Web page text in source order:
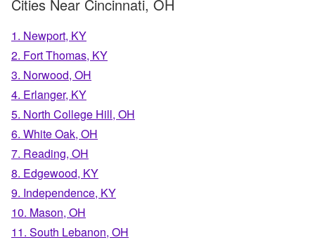
Cities Near Cincinnati, OH
1. Newport, KY
2. Fort Thomas, KY
3. Norwood, OH
4. Erlanger, KY
5. North College Hill, OH
6. White Oak, OH
7. Reading, OH
8. Edgewood, KY
9. Independence, KY
10. Mason, OH
11. South Lebanon, OH